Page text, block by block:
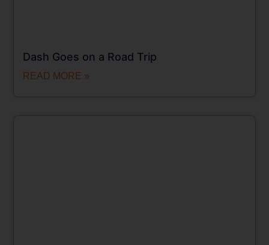
Dash Goes on a Road Trip
READ MORE »